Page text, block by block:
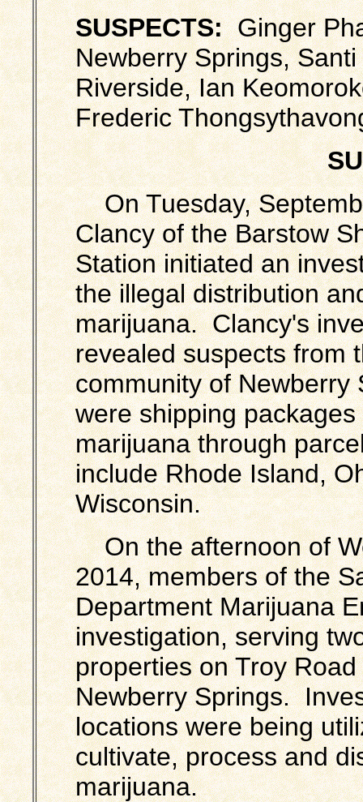
SUSPECTS:Ginger
Newberry Springs,
Riverside, Ian
Frederic
On Tuesday,
Clancy of the Barstow
Station initiated an
the illegal distribution
marijuana. Clancy's
revealed suspects from
community of Newberry
were shipping
marijuana through
include Rhode Island,
Wisconsin.
On the afternoon of
2014, members of the
Department Marijuana
investigation, serving
properties on Troy
Newberry Springs.
locations were being
cultivate, process and
marijuana.